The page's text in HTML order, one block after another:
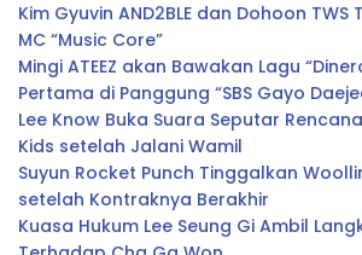
Kim Gyuvin AND2BLE dan Dohoon
MC “Music Core”
Mingi ATEEZ akan Bawakan Lagu
Pertama di Panggung “SBS Gayo
Lee Know Buka Suara Seputar
Kids setelah Jalani Wamil
Suyun Rocket Punch Tinggalkan
setelah Kontraknya Berakhir
Kuasa Hukum Lee Seung Gi Ambil